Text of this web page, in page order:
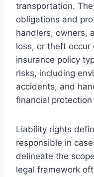
transportation.
obligations and
handlers, owners,
loss, or theft
insurance policy
risks, including
accidents, and
financial
Liability rights
responsible in
delineate the
legal framework